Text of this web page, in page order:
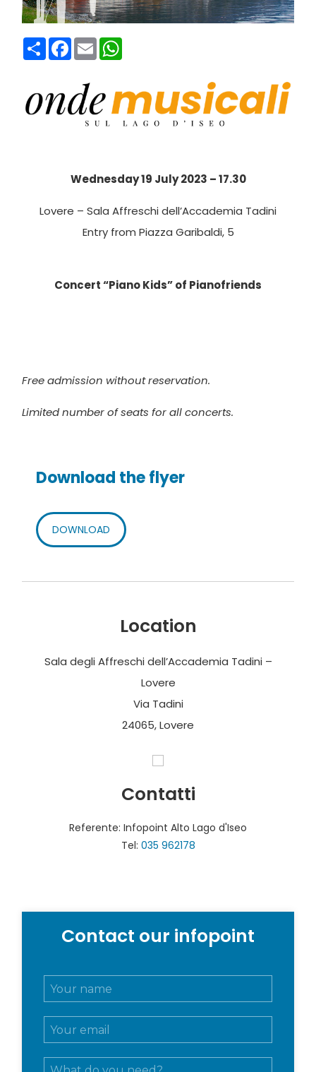
CondividiFacebook
Email
Wednesday 19 July 2023 – 17.30
Lovere – Sala Affreschi dell’Accademia Tadini
Entry from Piazza Garibaldi, 5
Concert “Piano Kids” of Pianofriends
Free admission without reservation.
Limited number of seats for all concerts.
Download the flyer
DOWNLOAD
Location
Sala degli Affreschi dell’Accademia Tadini –
Lovere
Via Tadini
24065, Lovere
Contatti
Referente: Infopoint Alto Lago d'Iseo
Tel: 035 962178
Contact our infopoint
N
e
o
E
m
M